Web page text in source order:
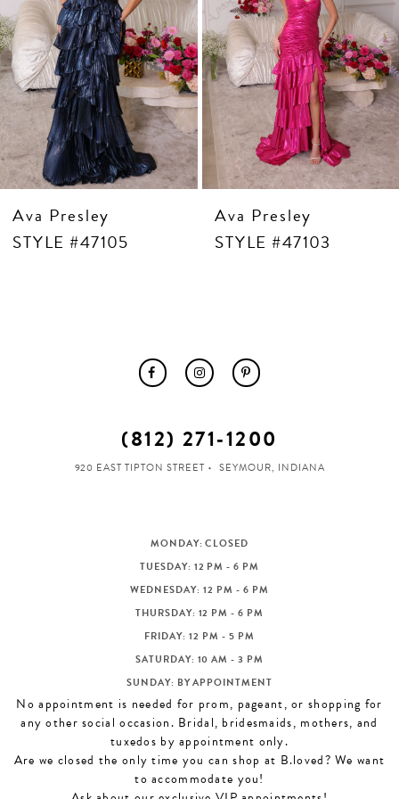
8
9
10
11
12
13
14
Ava Presley
STYLE #47105
Ava Presley
STYLE #47103
(812) 271‑1200
920 EAST TIPTON STREET SEYMOUR, INDIANA
MONDAY: CLOSED
TUESDAY: 12 PM - 6 PM
WEDNESDAY: 12 PM - 6 PM
THURSDAY: 12 PM - 6 PM
FRIDAY: 12 PM - 5 PM
SATURDAY: 10 AM - 3 PM
SUNDAY: BY APPOINTMENT
No appointment is needed for prom, pageant, or shopping for
any other social occasion. Bridal, bridesmaids, mothers, and
tuxedos by appointment only.
Are we closed the only time you can shop at B.loved? We want
to accommodate you!